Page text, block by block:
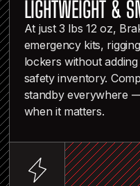
LIGHTWEIGHT &
At just 3 lbs 12 oz,
emergency kits,
lockers without
safety inventory.
standby everywhere
when it matters.